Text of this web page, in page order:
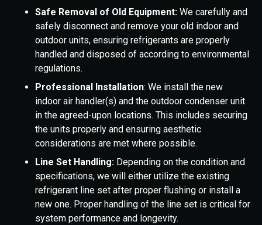
Safe Removal of Old Equipment: We carefully and
safely disconnect and remove your old indoor and
outdoor units, ensuring refrigerants are properly
handled and disposed of according to environmental
regulations.
Professional Installation: We install the new
indoor air handler(s) and the outdoor condenser unit
in the agreed-upon locations. This includes securing
the units properly and ensuring aesthetic
considerations are met where possible.
Line Set Handling: Depending on the condition and
specifications, we will either utilize the existing
refrigerant line set after proper flushing or install a
new one. Proper handling of the line set is critical for
system performance and longevity.